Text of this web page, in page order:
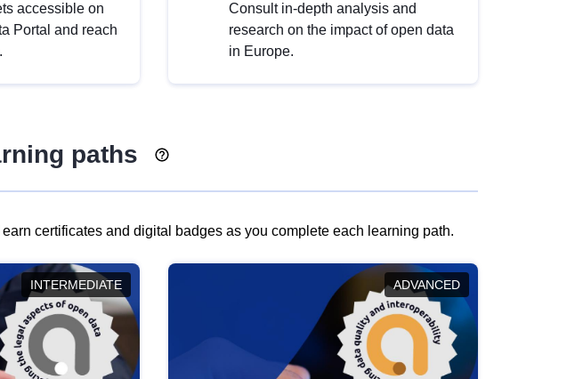
accessible on
Portal and reach
Consult in-depth analysis and
research on the impact of open data
in Europe.
paths
certificates and digital badges as you complete each learning path.
INTERMEDIATE ADVANCED